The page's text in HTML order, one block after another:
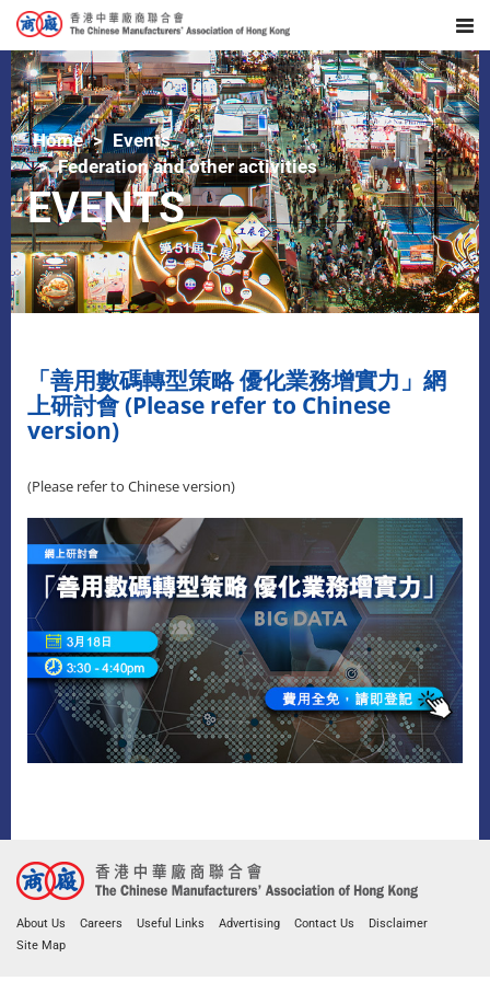
Home
Events
Federation and other activities
EVENTS
「善用數碼轉型策略 優化業務增實力」網
上研討會 (Please refer to Chinese
version)
(Please refer to Chinese version)
About Us Careers Useful Links Advertising Contact Us
Disclaimer
Site Map